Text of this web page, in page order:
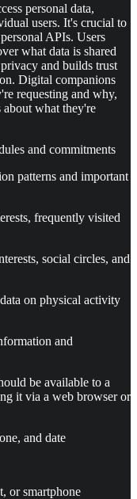
personal data,
users. It's crucial to
APIs. Users
what data is shared
and builds trust
Digital companions
requesting and why,
what they're
and commitments
patterns and important
frequently visited
social circles, and
on physical activity
and
be available to a
it via a web browser or
and date
or smartphone